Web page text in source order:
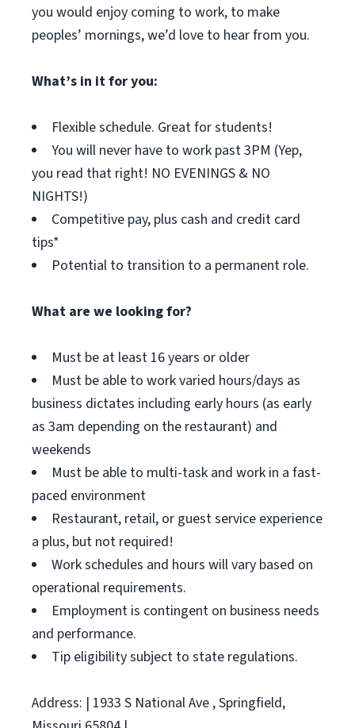
you would enjoy coming to work, to make
peoples’ mornings, we’d love to hear from you.
What’s in it for you:
Flexible schedule. Great for students!
You will never have to work past 3PM (Yep,
you read that right! NO EVENINGS & NO
NIGHTS!)
Competitive pay, plus cash and credit card
tips*
Potential to transition to a permanent role.
What are we looking for?
Must be at least 16 years or older
Must be able to work varied hours/days as
business dictates including early hours (as early
as 3am depending on the restaurant) and
weekends
Must be able to multi-task and work in a fast-
paced environment
Restaurant, retail, or guest service experience
a plus, but not required!
Work schedules and hours will vary based on
operational requirements.
Employment is contingent on business needs
and performance.
Tip eligibility subject to state regulations.
Address: | 1933 S National Ave , Springfield,